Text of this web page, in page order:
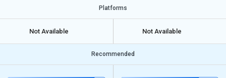
Platforms
Not Available Not Available
Recommended